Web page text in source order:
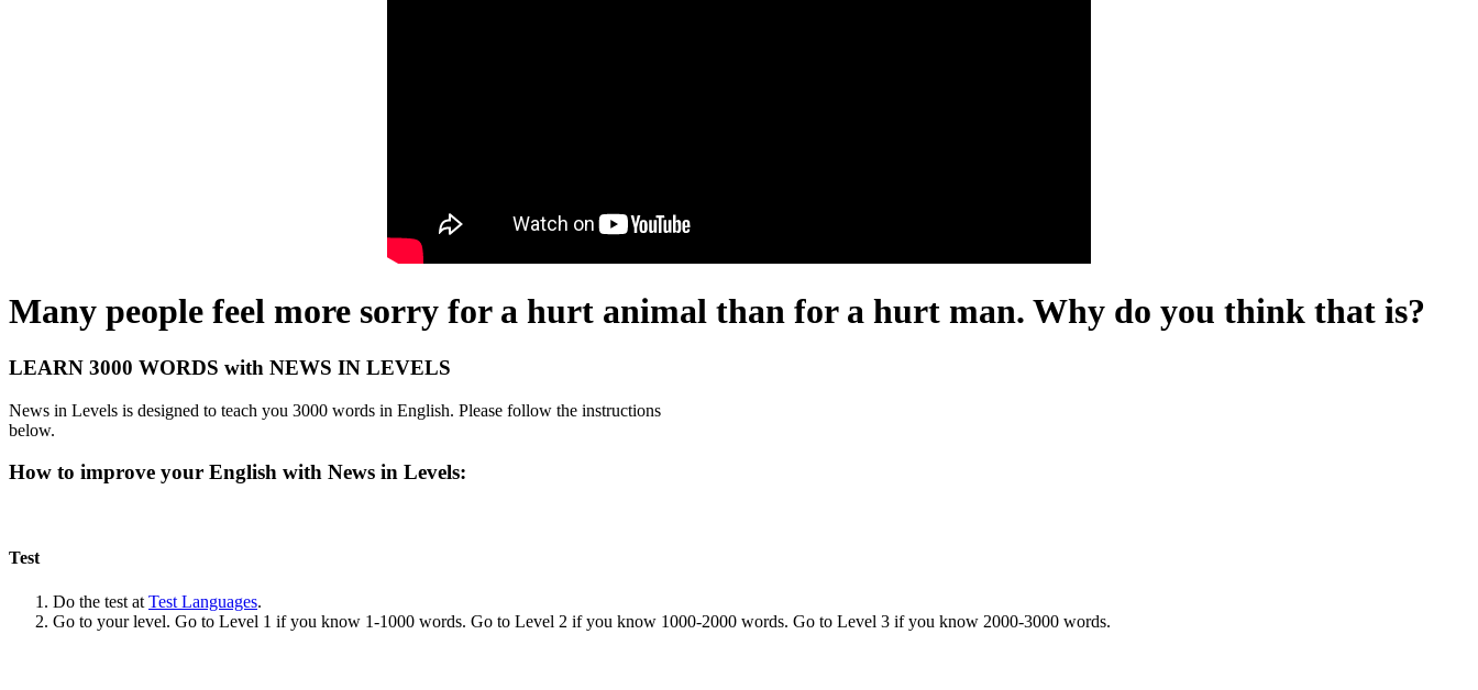
Many people feel more sorry for a hurt animal than for a hurt man. Why do you think that is?
LEARN 3000 WORDS with NEWS IN LEVELS
News in Levels is designed to teach you 3000 words in English. Please follow the instructions
below.
How to improve your English with News in Levels:
Test
Do the test at Test Languages.
Go to your level. Go to Level 1 if you know 1-1000 words. Go to Level 2 if you know 1000-2000 words. Go to Level 3 if you know 2000-3000 words.